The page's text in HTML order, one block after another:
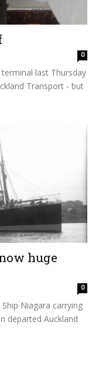
0
last Thursday
Transport - but
huge
0
Niagara carrying
departed Auckland